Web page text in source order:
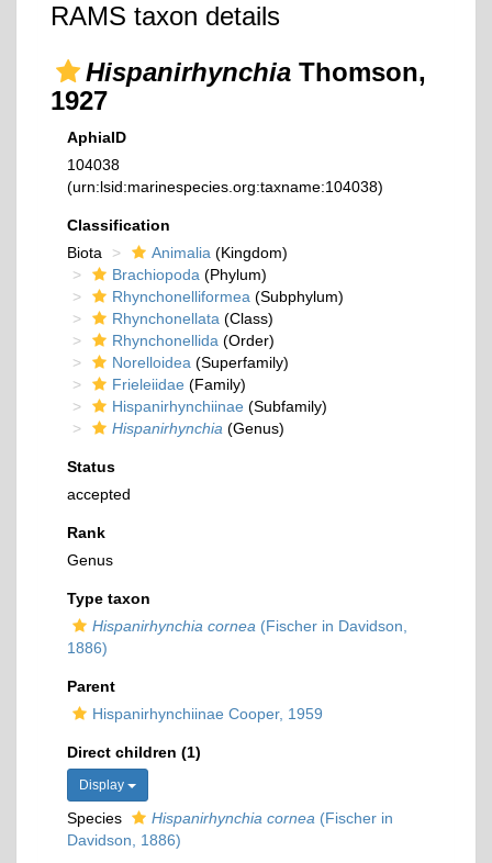
RAMS taxon details
Hispanirhynchia Thomson,
1927
AphiaID
104038
(urn:lsid:marinespecies.org:taxname:104038)
Classification
Biota
Animalia (Kingdom)
Brachiopoda (Phylum)
Rhynchonelliformea (Subphylum)
Rhynchonellata (Class)
Rhynchonellida (Order)
Norelloidea (Superfamily)
Frieleiidae (Family)
Hispanirhynchiinae (Subfamily)
Hispanirhynchia (Genus)
Status
accepted
Rank
Genus
Type taxon
Hispanirhynchia cornea (Fischer in Davidson,
1886)
Parent
Hispanirhynchiinae Cooper, 1959
Direct children (1)
Display
Species Hispanirhynchia cornea (Fischer in
Davidson, 1886)